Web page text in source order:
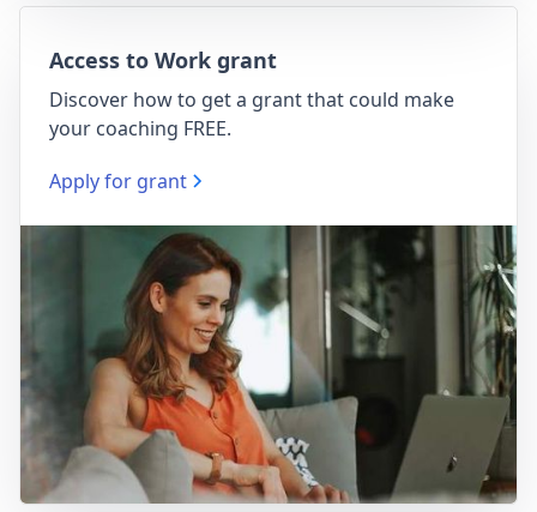
Access to Work grant
Discover how to get a grant that could make
your coaching FREE.
Apply for grant